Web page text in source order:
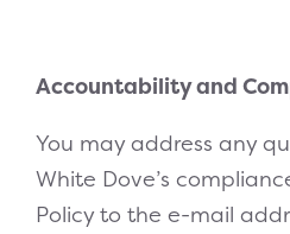
Accountability and
You may address any
White Dove’s
Policy to the e-mail